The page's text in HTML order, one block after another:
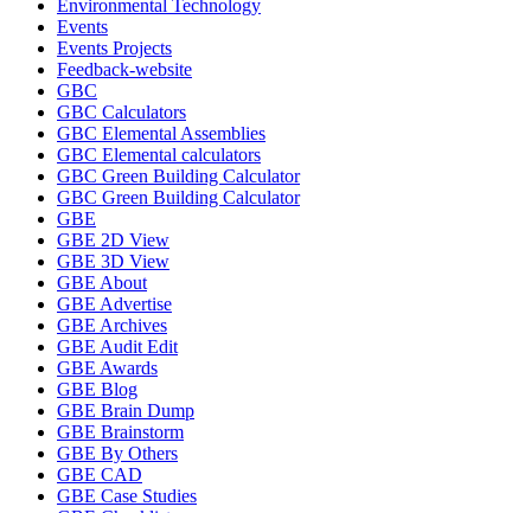
Environmental Technology
Events
Events Projects
Feedback-website
GBC
GBC Calculators
GBC Elemental Assemblies
GBC Elemental calculators
GBC Green Building Calculator
GBC Green Building Calculator
GBE
GBE 2D View
GBE 3D View
GBE About
GBE Advertise
GBE Archives
GBE Audit Edit
GBE Awards
GBE Blog
GBE Brain Dump
GBE Brainstorm
GBE By Others
GBE CAD
GBE Case Studies